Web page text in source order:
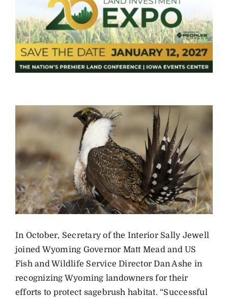
In October, Secretary of the Interior Sally Jewell
joined Wyoming Governor Matt Mead and US
Fish and Wildlife Service Director Dan Ashe in
recognizing Wyoming landowners for their
efforts to protect sagebrush habitat. “Successful